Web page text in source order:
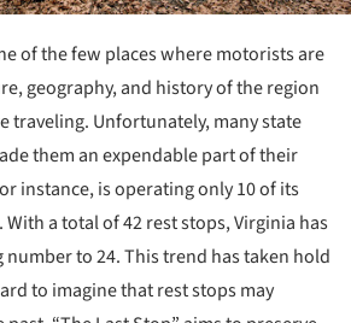
of the few places where motorists are
geography, and history of the region
traveling. Unfortunately, many state
them an expendable part of their
instance, is operating only 10 of its
a total of 42 rest stops, Virginia has
to 24. This trend has taken hold
to imagine that rest stops may